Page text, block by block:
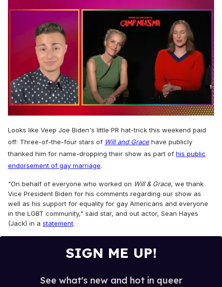
of
1
minute,
15
seconds
Looks like Veep Joe Biden's little PR hat-trick this weekend paid
off: Three-of-the-four stars of Will and Grace have publicly
thanked him for name-dropping their show as part of his public
endorsement of gay marriage.
"On behalf of everyone who worked on Will & Grace, we thank
Vice President Biden for his comments regarding our show as
well as his support for equality for gay Americans and everyone
in the LGBT community," said star, and out actor, Sean Hayes
(Jack) in a statement.
SIGN ME UP!
See what's new and hot in queer